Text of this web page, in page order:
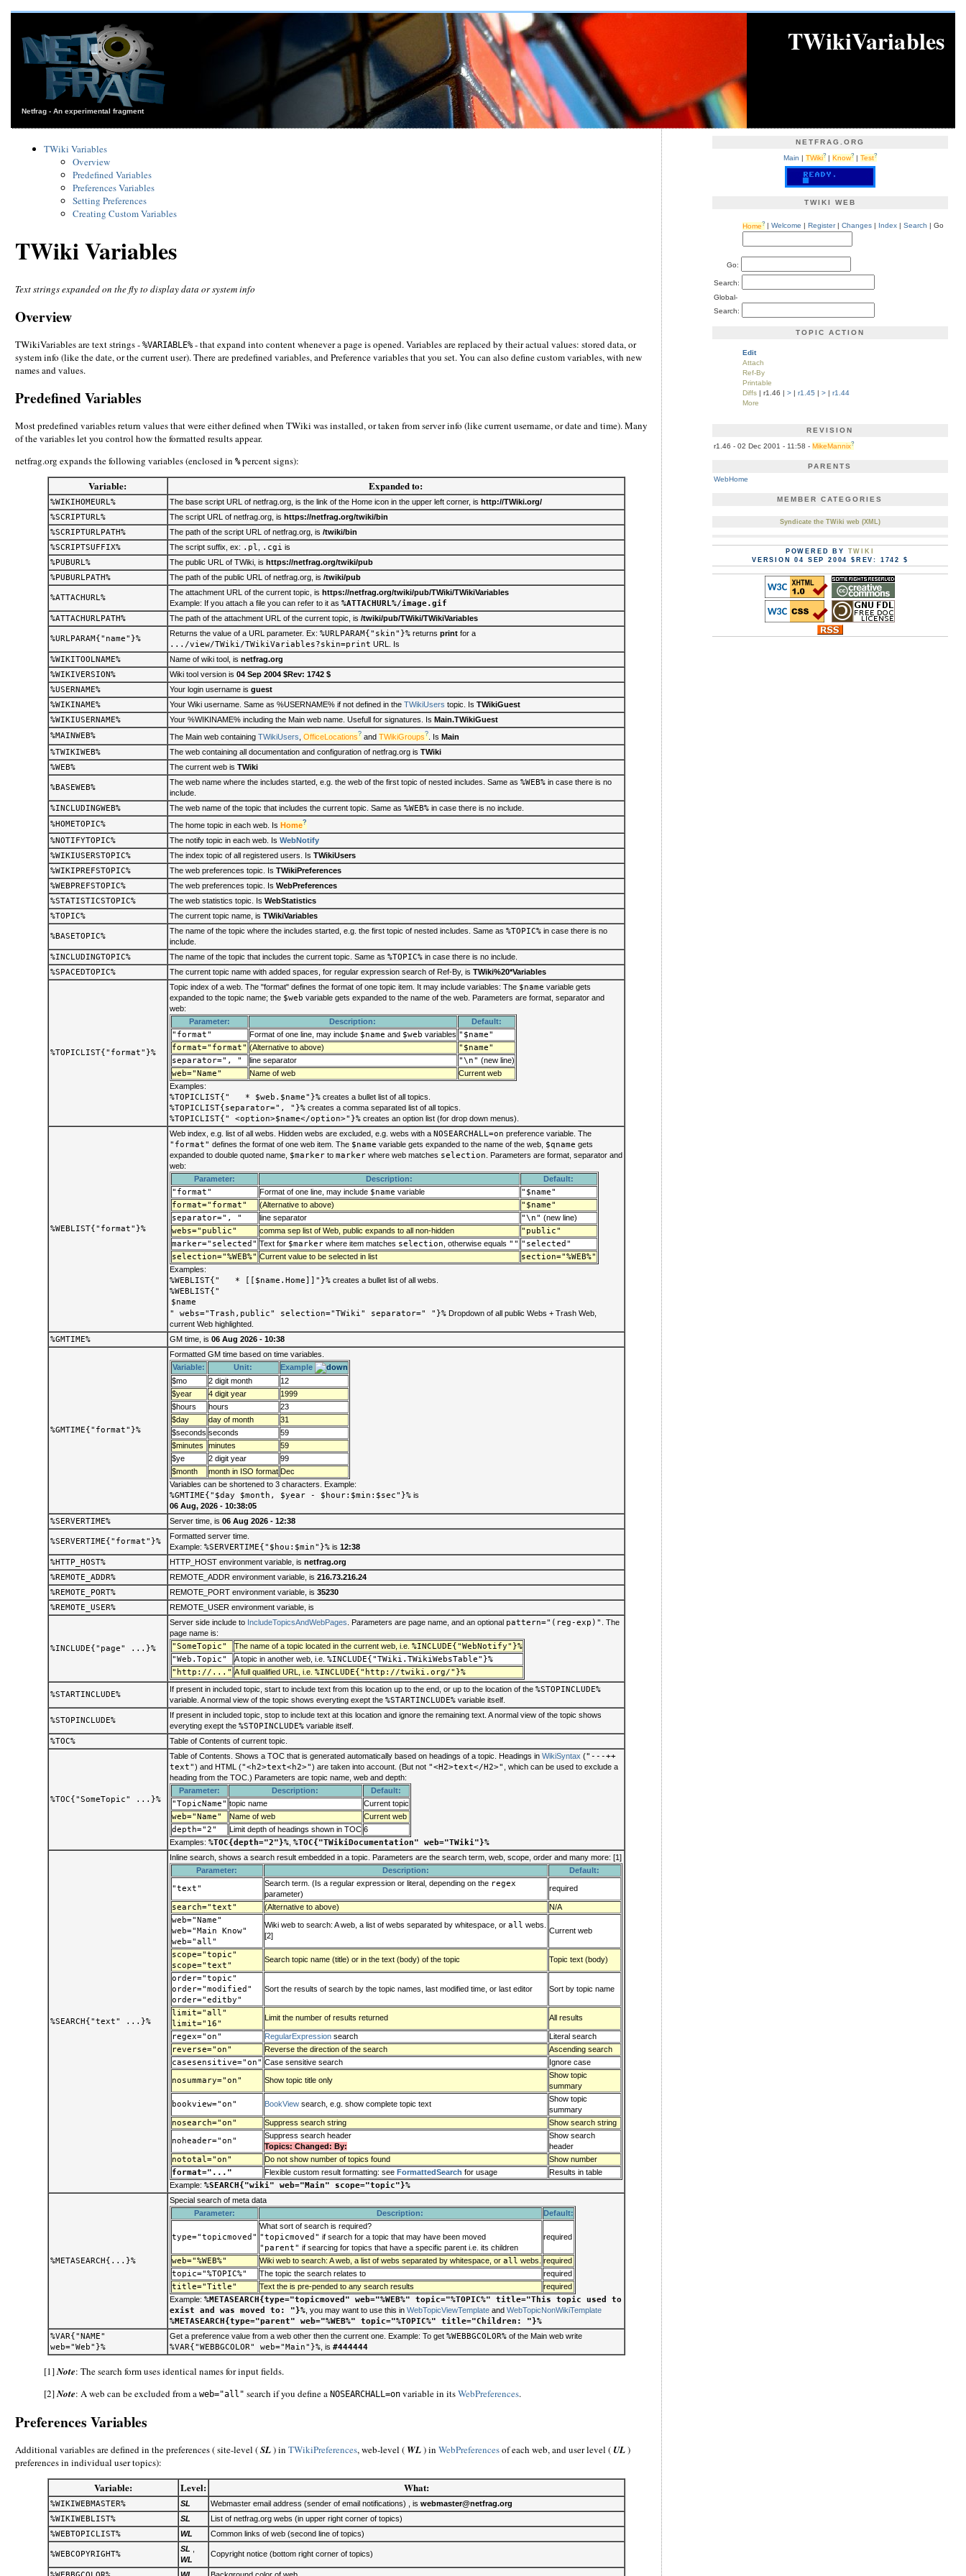
Netfrag - An experimental fragment
TWikiVariables
TWiki Variables
Overview
Predefined Variables
Preferences Variables
Setting Preferences
Creating Custom Variables
TWiki Variables
Text strings expanded on the fly to display data or system info
Overview
TWikiVariables are text strings - %VARIABLE%- that expand into content whenever a page is opened. Variables are replaced by their actual values: stored data, or
system info (like the date, or the current user). There are predefined variables, and Preference variables that you set. You can also define custom variables, with new
names and values.
Predefined Variables
Most predefined variables return values that were either defined when TWiki was installed, or taken from server info (like current username, or date and time). Many
of the variables let you control how the formatted results appear.
netfrag.org expands the following variables (enclosed in %percent signs):
Variable: Expanded to:
%WIKIHOMEURL% The base script URL of netfrag.org, is the link of the Home icon in the upper left corner, is http://TWiki.org/
%SCRIPTURL% The script URL of netfrag.org, is https://netfrag.org/twiki/bin
%SCRIPTURLPATH% The path of the script URL of netfrag.org, is /twiki/bin
%SCRIPTSUFFIX% The script suffix, ex: .pl, .cgi is
%PUBURL% The public URL of TWiki, is https://netfrag.org/twiki/pub
%PUBURLPATH% The path of the public URL of netfrag.org, is /twiki/pub
%ATTACHURL%
The attachment URL of the current topic, is https://netfrag.org/twiki/pub/TWiki/TWikiVariables
Example: If you attach a file you can refer to it as %ATTACHURL%/image.gif
%ATTACHURLPATH%
The path of the attachment URL of the current topic, is /twiki/pub/TWiki/TWikiVariables
%URLPARAM{"name"}%
Returns the value of a URL parameter. Ex: %URLPARAM{"skin"}%returns printfor a
.../view/TWiki/TWikiVariables?skin=print URL. Is
%WIKITOOLNAME% Name of wiki tool, is netfrag.org
%WIKIVERSION% Wiki tool version is 04 Sep 2004 $Rev: 1742 $
%USERNAME% Your login username is guest
%WIKINAME% Your Wiki username. Same as %USERNAME% if not defined in the TWikiUsers topic. Is TWikiGuest
%WIKIUSERNAME% Your %WIKINAME% including the Main web name. Usefull for signatures. Is Main.TWikiGuest
%MAINWEB% The Main web containing TWikiUsers OfficeLocations? and TWikiGroups? . Is Main
%TWIKIWEB% The web containing all documentation and configuration of netfrag.org is TWiki
%WEB% The current web is TWiki
%BASEWEB%
The web name where the includes started, e.g. the web of the first topic of nested includes. Same as %WEB%in case there is no
include.
%INCLUDINGWEB% The web name of the topic that includes the current topic. Same as %WEB%in case there is no include.
%HOMETOPIC% The home topic in each web. Is Home?
%NOTIFYTOPIC% The notify topic in each web. Is WebNotify
%WIKIUSERSTOPIC% The index topic of all registered users. Is TWikiUsers
%WIKIPREFSTOPIC% The web preferences topic. Is TWikiPreferences
%WEBPREFSTOPIC% The web preferences topic. Is WebPreferences
%STATISTICSTOPIC% The web statistics topic. Is WebStatistics
%TOPIC% The current topic name, is TWikiVariables
%BASETOPIC%
The name of the topic where the includes started, e.g. the first topic of nested includes. Same as %TOPIC%in case there is no
include.
%INCLUDINGTOPIC% The name of the topic that includes the current topic. Same as %TOPIC%in case there is no include.
%SPACEDTOPIC% The current topic name with added spaces, for regular expression search of Ref-By, is TWiki%20*Variables
%TOPICLIST{"format"}%
Topic index of a web. The "format" defines the format of one topic item. It may include variables: The $name variable gets
expanded to the topic name; the $web variable gets expanded to the name of the web. Parameters are format, separator and
web:
Parameter:
Description: Default:
"format" Format of one line, may include $name and $web variables "$name"
format="format" (Alternative to above)
"$name"
separator=", "
line separator "\n" (new line)
web="Name" Name of web
Current web
Examples:
%TOPICLIST{" * $web.$name"}%creates a bullet list of all topics.
%TOPICLIST{separator=", "}%creates a comma separated list of all topics.
%TOPICLIST{" <option>$name</option>"}%creates an option list (for drop down menus).
%WEBLIST{"format"}%
Web index, e.g. list of all webs. Hidden webs are excluded, e.g. webs with a NOSEARCHALL=on preference variable. The
"format" defines the format of one web item. The $name variable gets expanded to the name of the web, $qname gets
expanded to double quoted name, $markerto markerwhere web matches selection. Parameters are format, separator and
web:
Parameter:
Description: Default:
"format" Format of one line, may include $name variable
"$name"
format="format"
(Alternative to above)
"$name"
separator=", "
line separator "\n" (new line)
webs="public" comma sep list of Web, public expands to all non-hidden
"public"
marker="selected" Text for $markerwhere item matches selection, otherwise equals "" "selected"
selection="%WEB%" Current value to be selected in list section="%WEB%"
Examples:
%WEBLIST{" * [[$name.Home]]"}%creates a bullet list of all webs.
%WEBLIST{"
" webs="Trash,public" selection="TWiki" separator=" "}%Dropdown of all public Webs + Trash Web,
current Web highlighted.
%GMTIME% GM time, is 06 Aug 2026 - 10:38
%GMTIME{"format"}%
Formatted GM time based on time variables.
Variable:
Unit:
Example
$mo
2 digit month
12
$year
4 digit year
1999
$hours
hours
23
$day
day of month
31
$seconds seconds
59
$minutes
minutes
59
$ye
2 digit year
99
$month
month in ISO format Dec
Variables can be shortened to 3 characters. Example:
%GMTIME{"$day $month, $year - $hour:$min:$sec"}%is
06 Aug, 2026 - 10:38:05
%SERVERTIME% Server time, is 06 Aug 2026 - 12:38
%SERVERTIME{"format"}%
Formatted server time.
Example: %SERVERTIME{"$hou:$min"}%is 12:38
%HTTP_HOST% HTTP_HOST environment variable, is netfrag.org
%REMOTE_ADDR% REMOTE_ADDR environment variable, is 216.73.216.24
%REMOTE_PORT% REMOTE_PORT environment variable, is 35230
%REMOTE_USER% REMOTE_USER environment variable, is
%INCLUDE{"page" ...}%
Server side include to IncludeTopicsAndWebPages. Parameters are page name, and an optional pattern="(reg-exp)" . The
page name is:
"SomeTopic" The name of a topic located in the current web, i.e. %INCLUDE{"WebNotify"}%
"Web.Topic"
A topic in another web, i.e. %INCLUDE{"TWiki.TWikiWebsTable"}%
"http://..." A full qualified URL, i.e. %INCLUDE{"http://twiki.org/"}%
%STARTINCLUDE%
If present in included topic, start to include text from this location up to the end, or up to the location of the %STOPINCLUDE%
variable. A normal view of the topic shows everyting exept the %STARTINCLUDE%variable itself.
%STOPINCLUDE%
If present in included topic, stop to include text at this location and ignore the remaining text. A normal view of the topic shows
everyting exept the %STOPINCLUDE%variable itself.
%TOC% Table of Contents of current topic.
%TOC{"SomeTopic" ...}%
Table of Contents. Shows a TOC that is generated automatically based on headings of a topic. Headings in WikiSyntax ("---++
text") and HTML ("<h2>text<h2>") are taken into account. (But not "<H2>text</H2>" , which can be used to exclude a
heading from the TOC.) Parameters are topic name, web and depth:
Parameter:
Description: Default:
"TopicName" topic name Current topic
web="Name" Name of web Current web
depth="2" Limit depth of headings shown in TOC 6
Examples: %TOC{depth="2"}%, %TOC{"TWikiDocumentation" web="TWiki"}%
%SEARCH{"text" ...}%
Inline search, shows a search result embedded in a topic. Parameters are the search term, web, scope, order and many more: [1]
Parameter:
Description: Default:
"text"
Search term. (Is a regular expression or literal, depending on the regex
parameter)
required
search="text" (Alternative to above) N/A
web="Name"
web="Main Know"
web="all"
Wiki web to search: A web, a list of webs separated by whitespace, or all webs.
[2]
Current web
scope="topic"
scope="text"
Search topic name (title) or in the text (body) of the topic Topic text (body)
order="topic"
order="modified"
order="editby"
Sort the results of search by the topic names, last modified time, or last editor Sort by topic name
limit="all"
limit="16"
Limit the number of results returned All results
regex="on" RegularExpressionsearch Literal search
reverse="on" Reverse the direction of the search Ascending search
casesensitive="on" Case sensitive search Ignore case
nosummary="on" Show topic title only
Show topic
summary
bookview="on" BookViewsearch, e.g. show complete topic text
Show topic
summary
nosearch="on" Suppress search string Show search string
noheader="on"
Suppress search header
Topics: Changed: By:
Show search
header
nototal="on" Do not show number of topics found Show number
format="..." Flexible custom result formatting: see FormattedSearch for usage
Results in table
Example: %SEARCH{"wiki" web="Main" scope="topic"}%
%METASEARCH{...}%
Special search of meta data
Parameter:
Description: Default:
type="topicmoved"
What sort of search is required?
"topicmoved" if search for a topic that may have been moved
"parent" if searcing for topics that have a specific parent i.e. its children
required
web="%WEB%" Wiki web to search: A web, a list of webs separated by whitespace, or all webs. required
topic="%TOPIC%" The topic the search relates to required
title="Title" Text the is pre-pended to any search results
required
Example: %METASEARCH{type="topicmoved" web="%WEB%" topic="%TOPIC%" title="This topic used to
exist and was moved to: "}%, you may want to use this in WebTopicViewTemplateand WebTopicNonWikiTemplate
%METASEARCH{type="parent" web="%WEB%" topic="%TOPIC%" title="Children: "}%
%VAR{"NAME"
web="Web"}%
Get a preference value from a web other then the current one. Example: To get %WEBBGCOLOR%of the Main web write
%VAR{"WEBBGCOLOR" web="Main"}%, is #444444
[1]Note: The search form uses identical names for input fields.
[2]Note: A web can be excluded from a web="all" search if you define a NOSEARCHALL=onvariable in itsWebPreferences.
Preferences Variables
Additional variables are defined in the preferences ( site-level (SL) in TWikiPreferences, web-level ( WL) in WebPreferencesof each web, and user level (UL)
preferences in individual user topics):
Variable: Level: What:
%WIKIWEBMASTER% SL Webmaster email address (sender of email notifications) , is webmaster@netfrag.org
%WIKIWEBLIST% SL List of netfrag.org webs (in upper right corner of topics)
%WEBTOPICLIST% WL Common links of web (second line of topics)
%WEBCOPYRIGHT%
SL
WL
Copyright notice (bottom right corner of topics)
NETFRAG.ORG
Main | TWiki?| Know?| Test?
TWIKI WEB
Home?| Welcome Register| Changes| Index| Search | Go
Go:
Search:
Global-
Search:
TOPIC ACTION
Edit
Attach
Ref-By
Printable
Diffs| r1.46 | >| r1.45 | >| r1.44
More
REVISION
r1.46 - 02 Dec 2001 - 11:58 - MikeMannix?
PARENTS
WebHome
MEMBER CATEGORIES
Syndicate the TWiki web (XML)
POWERED BY TWIKI
VERSION 04 SEP 2004 $REV: 1742 $